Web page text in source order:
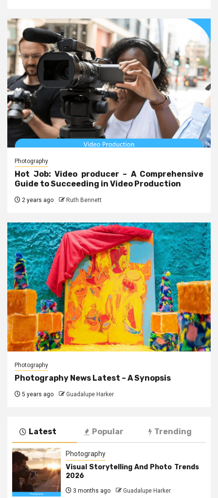
Photography
Hot Job: Video producer – A Comprehensive
Guide to Succeeding in Video Production
2 years ago Ruth Bennett
Photography
Photography News Latest – A Synopsis
5 years ago Guadalupe Harker
Latest Popular Trending
Photography
Visual Storytelling And Photo Trends
2026
3 months ago Guadalupe Harker